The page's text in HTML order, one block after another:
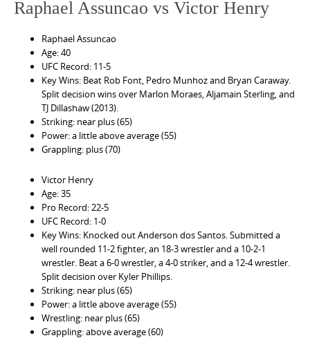
Raphael Assuncao vs Victor Henry
Raphael Assuncao
Age: 40
UFC Record: 11-5
Key Wins: Beat Rob Font, Pedro Munhoz and Bryan Caraway.
Split decision wins over Marlon Moraes, Aljamain Sterling, and
TJ Dillashaw (2013).
Striking: near plus (65)
Power: a little above average (55)
Grappling: plus (70)
Victor Henry
Age: 35
Pro Record: 22-5
UFC Record: 1-0
Key Wins: Knocked out Anderson dos Santos. Submitted a
well rounded 11-2 fighter, an 18-3 wrestler and a 10-2-1
wrestler. Beat a 6-0 wrestler, a 4-0 striker, and a 12-4 wrestler.
Split decision over Kyler Phillips.
Striking: near plus (65)
Power: a little above average (55)
Wrestling: near plus (65)
Grappling: above average (60)